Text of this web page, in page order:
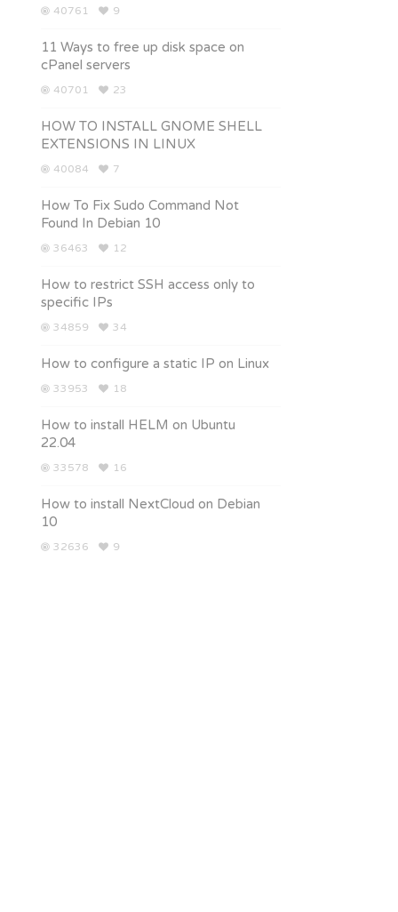
40761 9
11 Ways to free up disk space on
cPanel servers
40701 23
HOW TO INSTALL GNOME SHELL
EXTENSIONS IN LINUX
40084 7
How To Fix Sudo Command Not
Found In Debian 10
36463 12
How to restrict SSH access only to
specific IPs
34859 34
How to configure a static IP on Linux
33953 18
How to install HELM on Ubuntu
22.04
33578 16
How to install NextCloud on Debian
10
32636 9